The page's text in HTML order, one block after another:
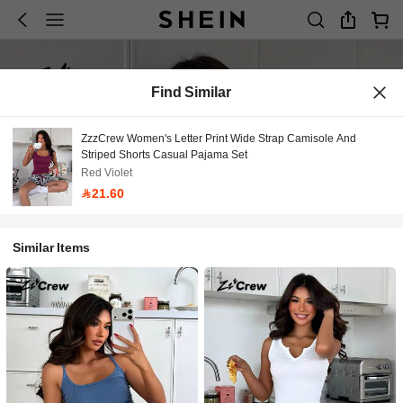
Find Similar
ZzzCrew Women's Letter Print Wide Strap Camisole And
Striped Shorts Casual Pajama Set
Red Violet
21.60
Similar Items